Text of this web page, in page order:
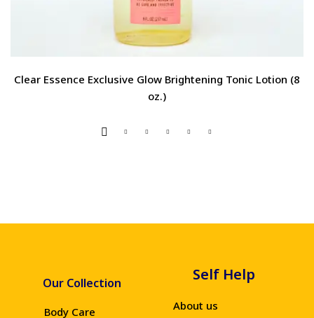
Clear Essence Exclusive Glow Brightening Tonic Lotion (8
oz.)
Our Collection
Body Care
Self Help
About us